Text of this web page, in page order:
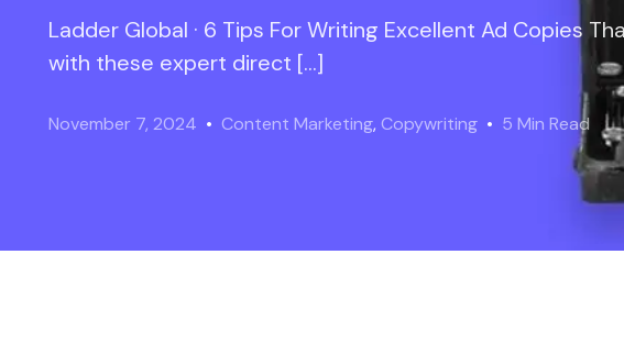
Ladder Global · 6 Tips For Writing Excellent Ad Copies
with these expert direct […]
November 7, 2024 Content Marketing, Copywriting 5 Min Read